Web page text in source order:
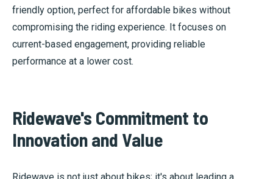
friendly option, perfect for affordable bikes without
compromising the riding experience. It focuses on
current-based engagement, providing reliable
performance at a lower cost.
Ridewave's Commitment to
Innovation and Value